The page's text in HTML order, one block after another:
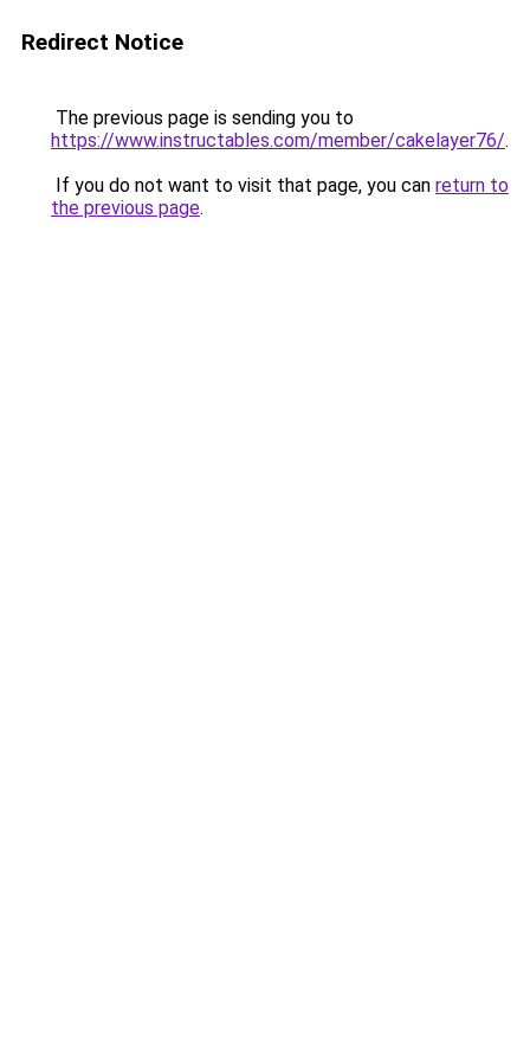
Redirect Notice
The previous page is sending you to
https://www.instructables.com/member/cakelayer76/.
If you do not want to visit that page, you can return to
the previous page.